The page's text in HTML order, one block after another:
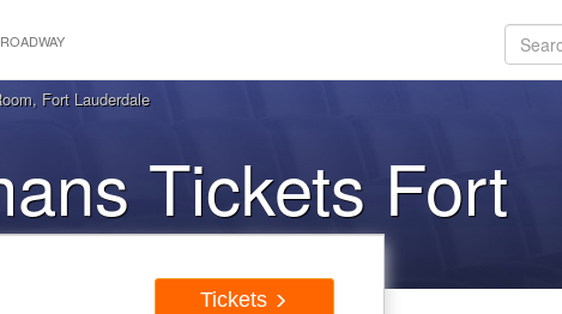
Fort Lauderdale
Tickets Fort
FLTickets